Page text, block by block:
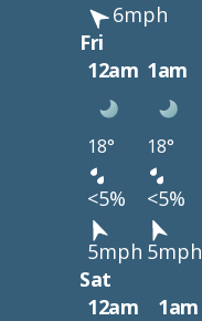
6mph
Fri
12am 1am
18° 18°
<5% <5%
5mph 5mph
Sat
12am
1am